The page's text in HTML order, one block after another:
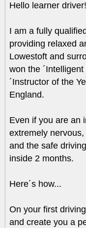
Hello learner driver!
I am a fully
providing relaxed
Lowestoft and
won the
´Instructor of the
England.
Even if you are an
extremely
and the safe
inside 2 months.
Here´s how...
On your first
and create you a